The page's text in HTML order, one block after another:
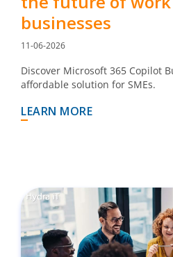
businesses
11-06-2026
Discover Microsoft 365 Copilot
affordable solution for SMEs.
LEARN MORE